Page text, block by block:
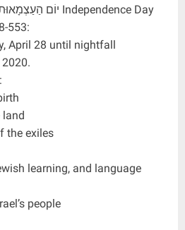
553:
April 28 until nightfall
land
the exiles
learning, and language
people